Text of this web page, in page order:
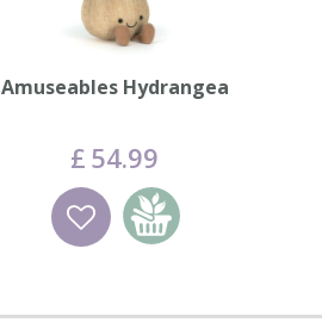
Amuseables Hydrangea
£ 54.99
Add to basket